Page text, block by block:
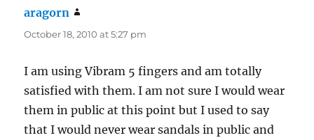
aragorn
October 18, 2010 at 5:27 pm
I am using Vibram 5 fingers and am totally
satisfied with them. I am not sure I would wear
them in public at this point but I used to say
that I would never wear sandals in public and